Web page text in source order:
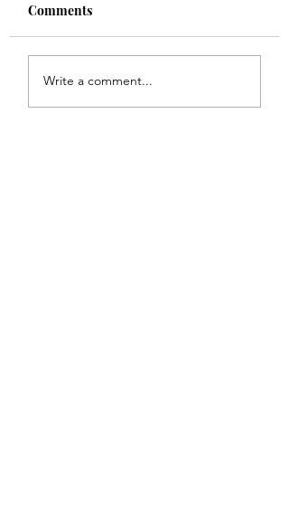
Shade
Comments
Write a comment...